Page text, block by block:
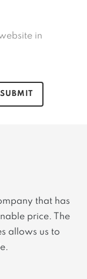
in
that has
price. The
allows us to